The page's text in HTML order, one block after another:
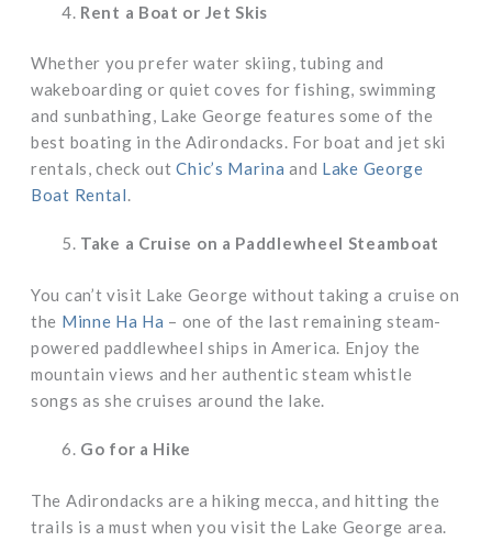
Rent a Boat or Jet Skis
Whether you prefer water skiing, tubing and
wakeboarding or quiet coves for fishing, swimming
and sunbathing, Lake George features some of the
best boating in the Adirondacks. For boat and jet ski
rentals, check outChic’s Marina and Lake George
Boat Rental.
Take a Cruise on a Paddlewheel Steamboat
You can’t visit Lake George without taking a cruise on
the Minne Ha Ha – one of the last remaining steam-
powered paddlewheel ships in America. Enjoy the
mountain views and her authentic steam whistle
songs as she cruises around the lake.
Go for a Hike
The Adirondacks are a hiking mecca, and hitting the
trails is a must when you visit the Lake George area.